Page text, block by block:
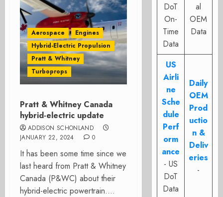
Aerospace
Engines
Hybrid-Electric Propulsion
Pratt & Whitney
Turboprops
Pratt & Whitney Canada
hybrid-electric update
ADDISON SCHONLAND
JANUARY 22, 2024
0
It has been some time since we
last heard from Pratt & Whitney
Canada (P&WC) about their
hybrid-electric powertrain....
DoT
On-
Time
Data
al
OEM
Data
US
Airli
ne
Sche
dule
Perf
orm
ance
- US
DoT
Data
Daily
OEM
Prod
uctio
n &
Deliv
eries
-